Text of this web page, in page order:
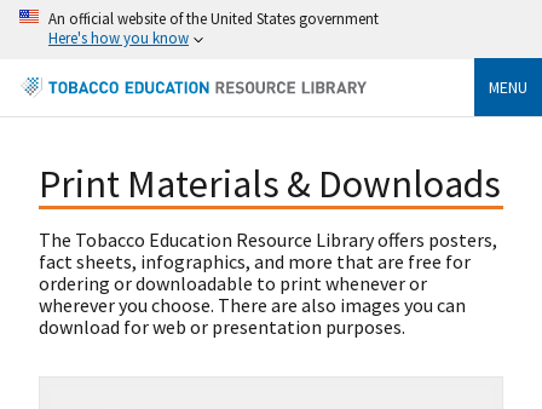
An official website of the United States government
Here's how you know
MENU
Print Materials & Downloads
The Tobacco Education Resource Library offers posters,
fact sheets, infographics, and more that are free for
ordering or downloadable to print whenever or
wherever you choose. There are also images you can
download for web or presentation purposes.